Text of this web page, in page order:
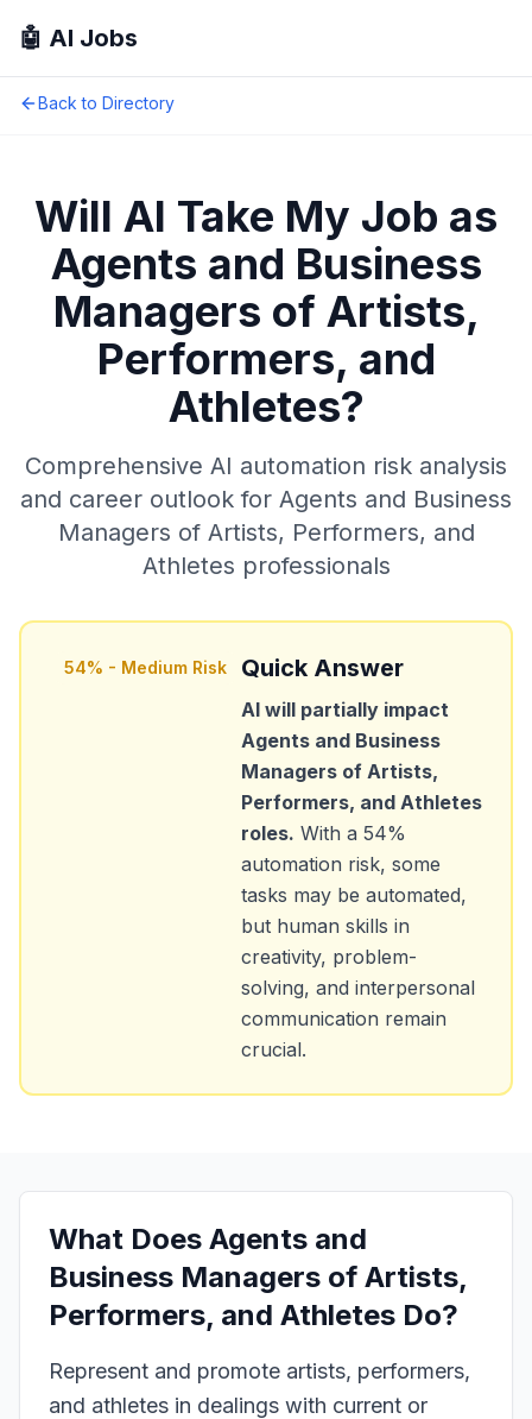
🤖 AI Jobs
Back to Directory
Will AI Take My Job as
Agents and Business
Managers of Artists,
Performers, and
Athletes?
Comprehensive AI automation risk analysis
and career outlook for Agents and Business
Managers of Artists, Performers, and
Athletes professionals
54% - Medium Risk Quick Answer
AI will partially impact
Agents and Business
Managers of Artists,
Performers, and Athletes
roles. With a 54%
automation risk, some
tasks may be automated,
but human skills in
creativity, problem-
solving, and interpersonal
communication remain
crucial.
What Does Agents and
Business Managers of Artists,
Performers, and Athletes Do?
Represent and promote artists, performers,
and athletes in dealings with current or